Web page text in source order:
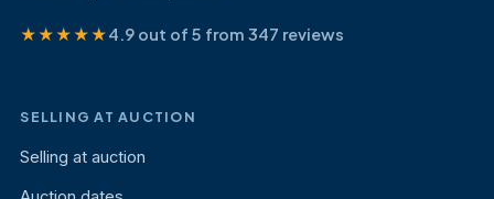
★★★★★4.9 out of 5 from 347 reviews
SELLING AT AUCTION
Selling at auction